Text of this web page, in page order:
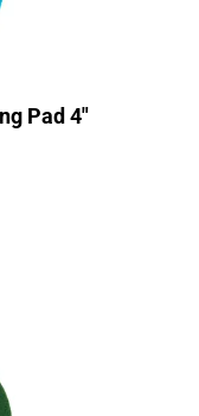
Pad 4″